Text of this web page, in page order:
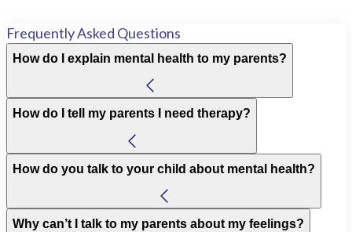
Frequently Asked Questions
How do I explain mental health to my parents?
How do I tell my parents I need therapy?
How do you talk to your child about mental health?
Why can’t I talk to my parents about my feelings?